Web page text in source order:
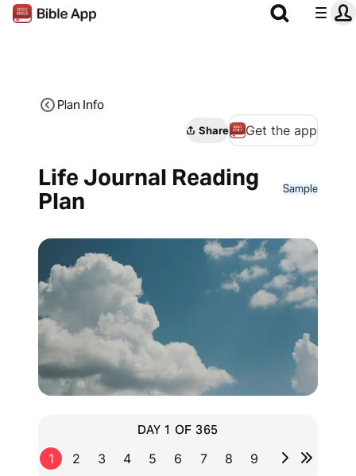
Plan Info
Share Get the app
Life Journal Reading
Plan
Sample
DAY 1 OF 365
1 2 3 4 5 6 7 8 9